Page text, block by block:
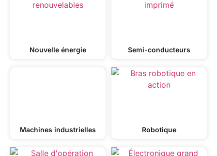
Nouvelle énergie Semi-conducteurs
Machines industrielles Robotique